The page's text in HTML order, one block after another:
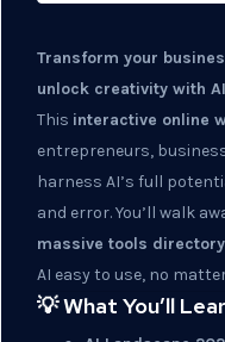
Transform your
unlock creativity with
This interactive online
entrepreneurs,
harness AI’s full
and error. You’ll walk
massive tools directory
AI easy to use, no
💡 What You’ll